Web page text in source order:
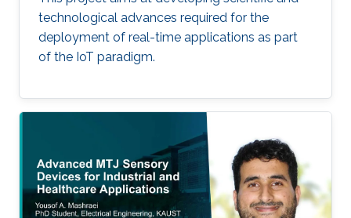
technological advances required for the
deployment of real-time applications as part
of the IoT paradigm.